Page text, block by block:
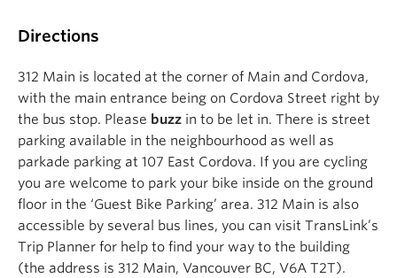
Directions
312 Main is located at the corner of Main and Cordova,
with the main entrance being on Cordova Street right by
the bus stop. Please buzz in to be let in. There is street
parking available in the neighbourhood as well as
parkade parking at 107 East Cordova. If you are cycling
you are welcome to park your bike inside on the ground
floor in the ‘Guest Bike Parking’ area. 312 Main is also
accessible by several bus lines, you can visit TransLink’s
Trip Planner for help to find your way to the building
(the address is 312 Main, Vancouver BC, V6A T2T).